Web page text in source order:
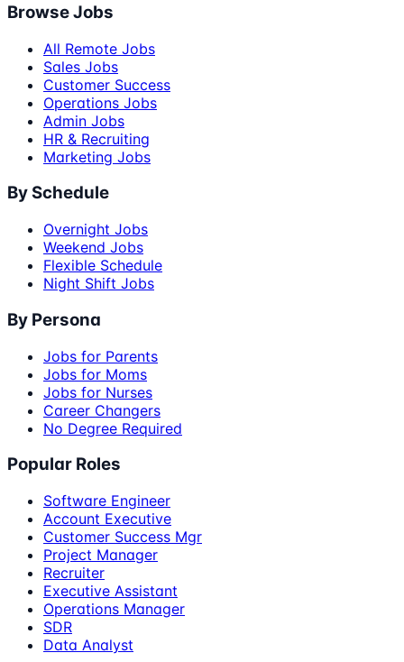
Browse Jobs
All Remote Jobs
Sales Jobs
Customer Success
Operations Jobs
Admin Jobs
HR & Recruiting
Marketing Jobs
By Schedule
Overnight Jobs
Weekend Jobs
Flexible Schedule
Night Shift Jobs
By Persona
Jobs for Parents
Jobs for Moms
Jobs for Nurses
Career Changers
No Degree Required
Popular Roles
Software Engineer
Account Executive
Customer Success Mgr
Project Manager
Recruiter
Executive Assistant
Operations Manager
SDR
Data Analyst